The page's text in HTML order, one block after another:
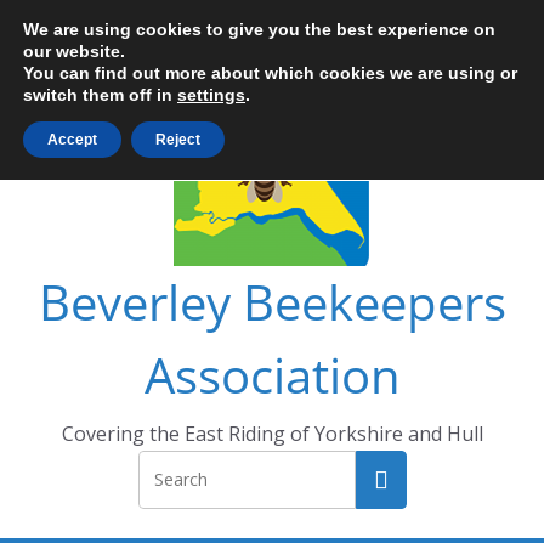
content
Beverley Beekeepers
Association
Covering the East Riding of Yorkshire and Hull
We are using cookies to give you the best experience on
our website.
You can find out more about which cookies we are using or
switch them off in settings.
Accept Reject